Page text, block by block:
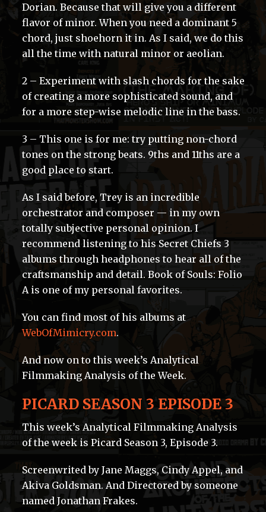
Dorian. Because that will give you a different
flavor of minor. When you need a dominant 5
chord, just shoehorn it in. As I said, we do this
all the time with natural minor or aeolian.
2 – Experiment with slash chords for the sake
of creating a more sophisticated sound, and
for a more step-wise melodic line in the bass.
3 – This one is for me: try putting non-chord
tones on the strong beats. 9ths and 11ths are a
good place to start.
As I said before, Trey is an incredible
orchestrator and composer — in my own
totally subjective personal opinion. I
recommend listening to his Secret Chiefs 3
albums through headphones to hear all of the
craftsmanship and detail. Book of Souls: Folio
A is one of my personal favorites.
You can find most of his albums at
WebOfMimicry.com.
And now on to this week’s Analytical
Filmmaking Analysis of the Week.
PICARD SEASON 3 EPISODE 3
This week’s Analytical Filmmaking Analysis
of the week is Picard Season 3, Episode 3.
Screenwrited by Jane Maggs, Cindy Appel, and
Akiva Goldsman. And Directored by someone
named Jonathan Frakes.